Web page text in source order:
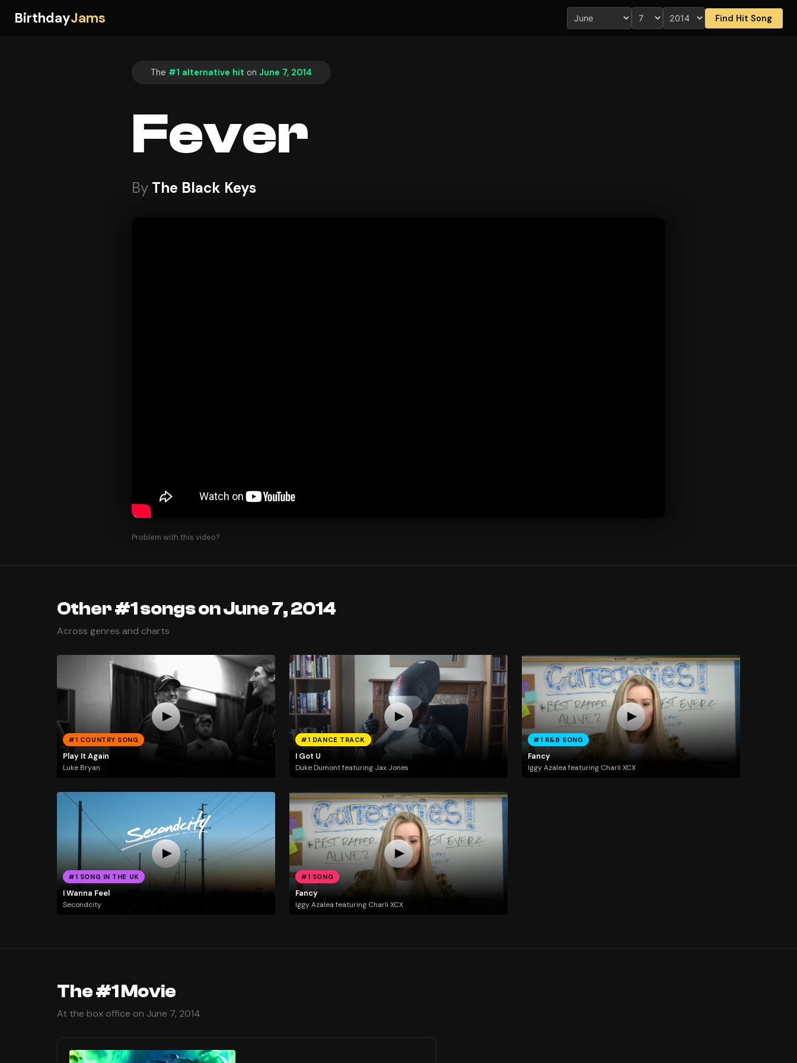
BirthdayJams Find Hit Song
The #1 alternative hit on June 7, 2014
Fever
By The Black Keys
Problem with this video?
Other #1 songs on June 7, 2014
Across genres and charts
#1 COUNTRY SONG
Play It Again
Luke Bryan
#1 DANCE TRACK
I Got U
Duke Dumont featuring Jax Jones
#1 R&B SONG
Fancy
Iggy Azalea featuring Charli XCX
#1 SONG IN THE UK
I Wanna Feel
Secondcity
#1 SONG
Fancy
Iggy Azalea featuring Charli XCX
The #1 Movie
At the box office on June 7, 2014